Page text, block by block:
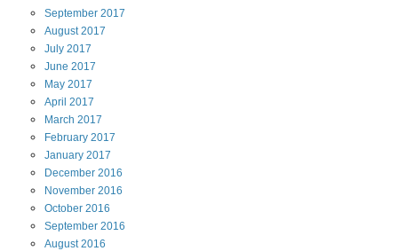
September 2017
August2017
July 2017
June 2017
May 2017
April 2017
March 2017
February 2017
January 2017
December 2016
November 2016
October 2016
September 2016
August2016